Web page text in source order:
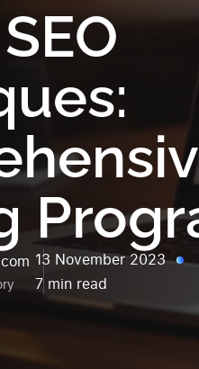
13 November 2023
7 min read